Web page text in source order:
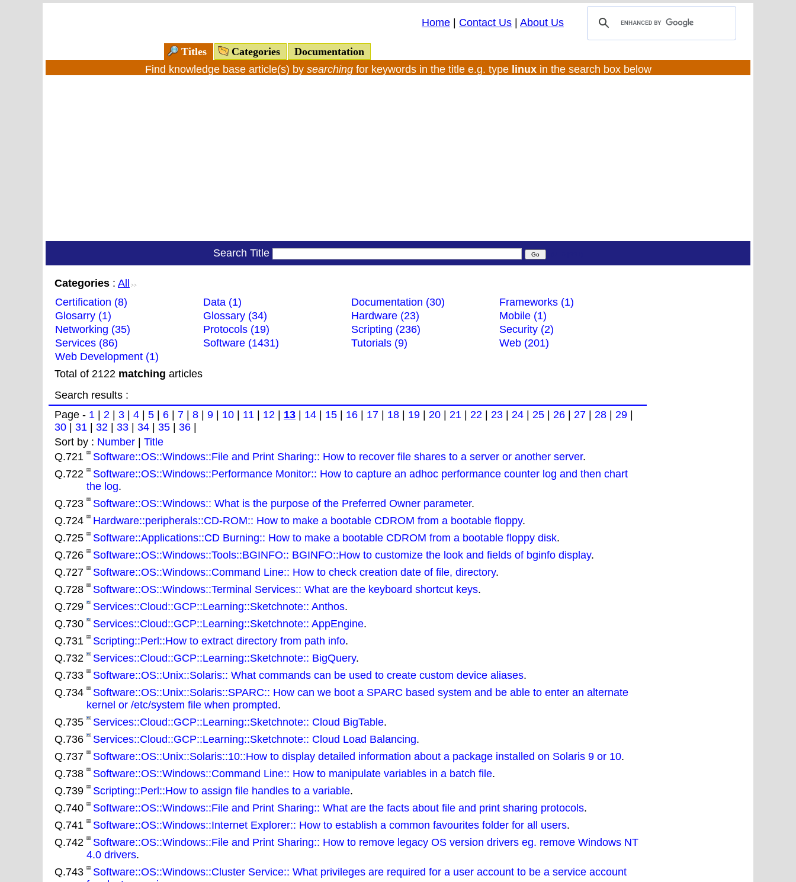
Home Contact Us About Us
Titles Categories
Documentation
Find knowledge base article(s) by searchingfor keywords in the title e.g. type linuxin the search box below
Search Title
Categories : All >>
Certification (8) Data (1) Documentation (30)
Frameworks (1)
Glosarry (1)
Glossary (34) Hardware (23)
Mobile (1)
Networking (35)
Protocols (19) Scripting (236)
Security (2)
Services (86)
Software (1431) Tutorials (9)
Web (201)
Web Development (1)
Total of 2122 matching articles
Search results :
Page - 1 2 3 4 5 6 7 8 9 10 11 12 13 14 15 16 17 18 19 20 21 22 23 24 25 26 27 28 29
30
31 32 33 34 35 36
Sort by : Number
Title
Q.721
Software::OS::Windows::File and Print Sharing:: How to recover file shares to a server or another server.
Q.722
Software::OS::Windows::Performance Monitor:: How to capture an adhoc performance counter log and then chart
the log.
Q.723
Software::OS::Windows:: What is the purpose of the Preferred Owner parameter.
Q.724
Hardware::peripherals::CD-ROM:: How to make a bootable CDROM from a bootable floppy.
Q.725
Software::Applications::CD Burning:: How to make a bootable CDROM from a bootable floppy disk.
Q.726
Software::OS::Windows::Tools::BGINFO:: BGINFO::How to customize the look and fields of bginfo display.
Q.727
Software::OS::Windows::Command Line:: How to check creation date of file, directory.
Q.728
Software::OS::Windows::Terminal Services:: What are the keyboard shortcut keys.
Q.729
Services::Cloud::GCP::Learning::Sketchnote:: Anthos.
Q.730
Services::Cloud::GCP::Learning::Sketchnote:: AppEngine.
Q.731
Scripting::Perl::How to extract directory from path info.
Q.732
Services::Cloud::GCP::Learning::Sketchnote:: BigQuery.
Q.733
Software::OS::Unix::Solaris:: What commands can be used to create custom device aliases.
Q.734
Software::OS::Unix::Solaris::SPARC:: How can we boot a SPARC based system and be able to enter an alternate
kernel or /etc/system file when prompted.
Q.735
Services::Cloud::GCP::Learning::Sketchnote:: Cloud BigTable.
Q.736
Services::Cloud::GCP::Learning::Sketchnote:: Cloud Load Balancing.
Q.737
Software::OS::Unix::Solaris::10::How to display detailed information about a package installed on Solaris 9 or 10.
Q.738
Software::OS::Windows::Command Line:: How to manipulate variables in a batch file.
Q.739
Scripting::Perl::How to assign file handles to a variable.
Q.740
Software::OS::Windows::File and Print Sharing:: What are the facts about file and print sharing protocols.
Q.741
Software::OS::Windows::Internet Explorer:: How to establish a common favourites folder for all users.
Q.742
Software::OS::Windows::File and Print Sharing:: How to remove legacy OS version drivers eg. remove Windows NT
4.0 drivers.
Q.743
Software::OS::Windows::Cluster Service:: What privileges are required for a user account to be a service account